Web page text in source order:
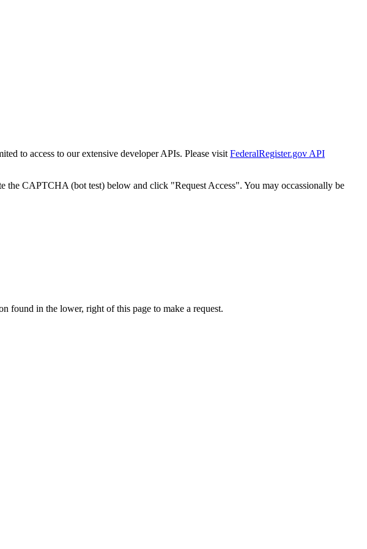
to access to our extensive developer APIs. Please visit FederalRegister.gov API
the CAPTCHA (bot test) below and click "Request Access". You may occassionally be
found in the lower, right of this page to make a request.